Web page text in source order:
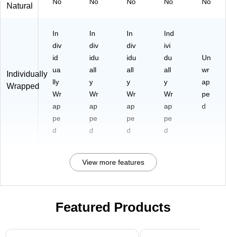
Natural
Individually
Wrapped
In
div
id
ua
lly
Wr
ap
pe
d
In
div
idu
all
y
Wr
ap
pe
d
In
div
idu
all
y
Wr
ap
pe
d
Ind
ivi
du
all
y
Wr
ap
pe
d
Un
wr
ap
pe
d
View more features
Featured Products
Page 1 of 3